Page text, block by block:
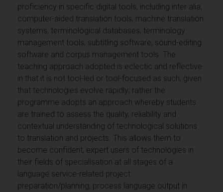
proficiency in specific digital tools, including inter alia,
computer-aided translation tools, machine translation
systems, terminological databases, terminology
management tools, subtitling software, sound-editing
software and corpus management tools. The
teaching approach adopted is eclectic and reflective
in that it is not tool-led or tool-focused as such, given
that technologies evolve rapidly; rather the
programme adopts an approach whereby students
are trained to assess the quality, reliability and
contextual understanding of technological solutions
to translation and projects. This allows them to
become confident, expert users of technologies in
their fields of specialisation at all stages of a
language service-related project:
preparation/planning, process language output in